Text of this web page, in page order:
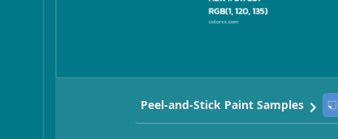
Peel-and-Stick Paint Samples